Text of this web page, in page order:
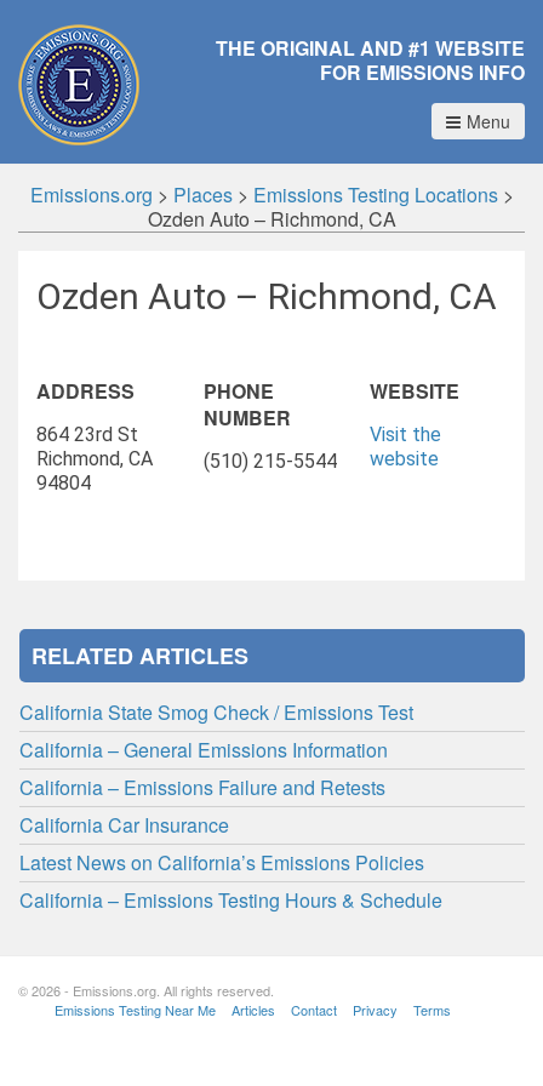
THE ORIGINAL AND #1 WEBSITE
FOR EMISSIONS INFO
Menu
Emissions.org > Places> Emissions Testing Locations>
Ozden Auto – Richmond, CA
Ozden Auto – Richmond, CA
ADDRESS
864 23rd St
Richmond, CA
94804
PHONE
NUMBER
(510) 215-5544
WEBSITE
Visit the
website
RELATED ARTICLES
California State Smog Check / Emissions Test
California – General Emissions Information
California – Emissions Failure and Retests
California Car Insurance
Latest News on California’s Emissions Policies
California – Emissions Testing Hours & Schedule
© 2026 - Emissions.org. All rights reserved.
Emissions Testing Near Me
Articles Contact Privacy Terms